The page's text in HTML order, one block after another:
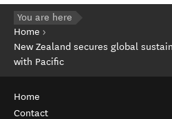
You are here
Home
New Zealand secures global
with Pacific
Home
Contact